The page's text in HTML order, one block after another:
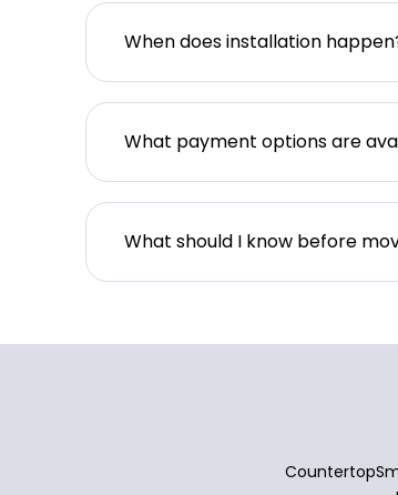
When does installation
What payment options are
What should I know before